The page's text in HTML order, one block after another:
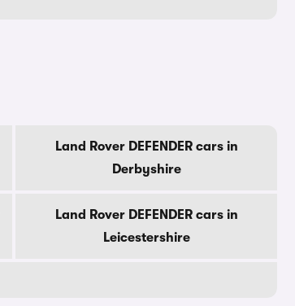
Land Rover DEFENDER cars in
Derbyshire
Land Rover DEFENDER cars in
Leicestershire